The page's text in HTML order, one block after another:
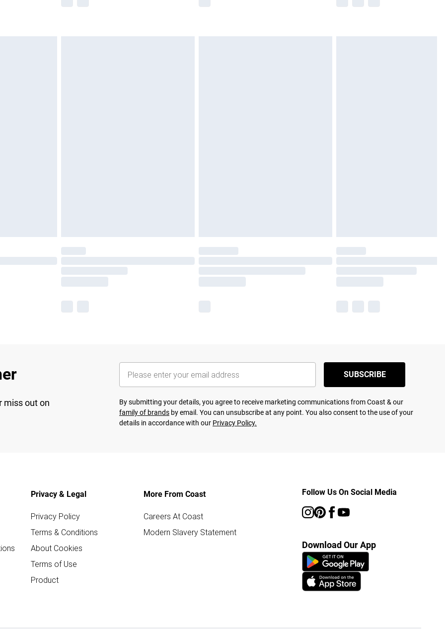
miss out on
SUBSCRIBE
By submitting your details, you agree to receive marketing communications from Coast & our
family of brands by email. You can unsubscribe at any point. You also consent to the use of your
details in accordance with our Privacy Policy.
Privacy & Legal
Privacy Policy
Terms & Conditions
About Cookies
Terms of Use
Product
More From Coast
Careers At Coast
Modern Slavery Statement
Follow Us On Social Media
Download Our App